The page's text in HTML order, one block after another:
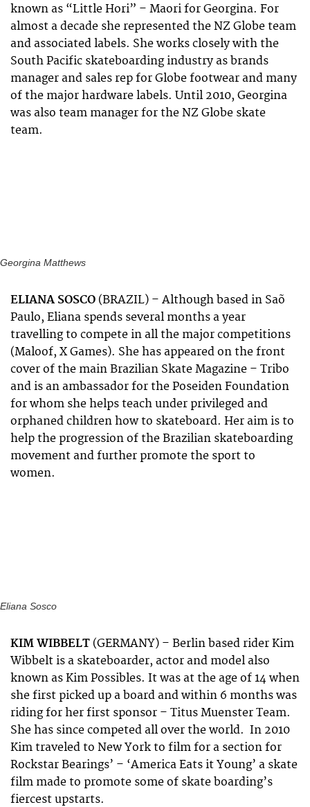
known as “Little Hori” – Maori for Georgina. For
almost a decade she represented the NZ Globe team
and associated labels. She works closely with the
South Pacific skateboarding industry as brands
manager and sales rep for Globe footwear and many
of the major hardware labels. Until 2010, Georgina
was also team manager for the NZ Globe skate
team.
Georgina Matthews
ELIANA SOSCO (BRAZIL) – Although based in Saõ
Paulo, Eliana spends several months a year
travelling to compete in all the major competitions
(Maloof, X Games). She has appeared on the front
cover of the main Brazilian Skate Magazine – Tribo
and is an ambassador for the Poseiden Foundation
for whom she helps teach under privileged and
orphaned children how to skateboard. Her aim is to
help the progression of the Brazilian skateboarding
movement and further promote the sport to
women.
Eliana Sosco
KIM WIBBELT (GERMANY) – Berlin based rider Kim
Wibbelt is a skateboarder, actor and model also
known as Kim Possibles. It was at the age of 14 when
she first picked up a board and within 6 months was
riding for her first sponsor – Titus Muenster Team.
She has since competed all over the world. In 2010
Kim traveled to New York to film for a section for
Rockstar Bearings’ – ‘America Eats it Young’ a skate
film made to promote some of skate boarding’s
fiercest upstarts.